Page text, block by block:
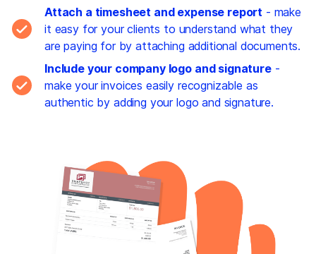
Attach a timesheet and expense report - make
it easy for your clients to understand what they
are paying for by attaching additional documents.
Include your company logo and signature-
make your invoices easily recognizable as
authentic by adding your logo and signature.